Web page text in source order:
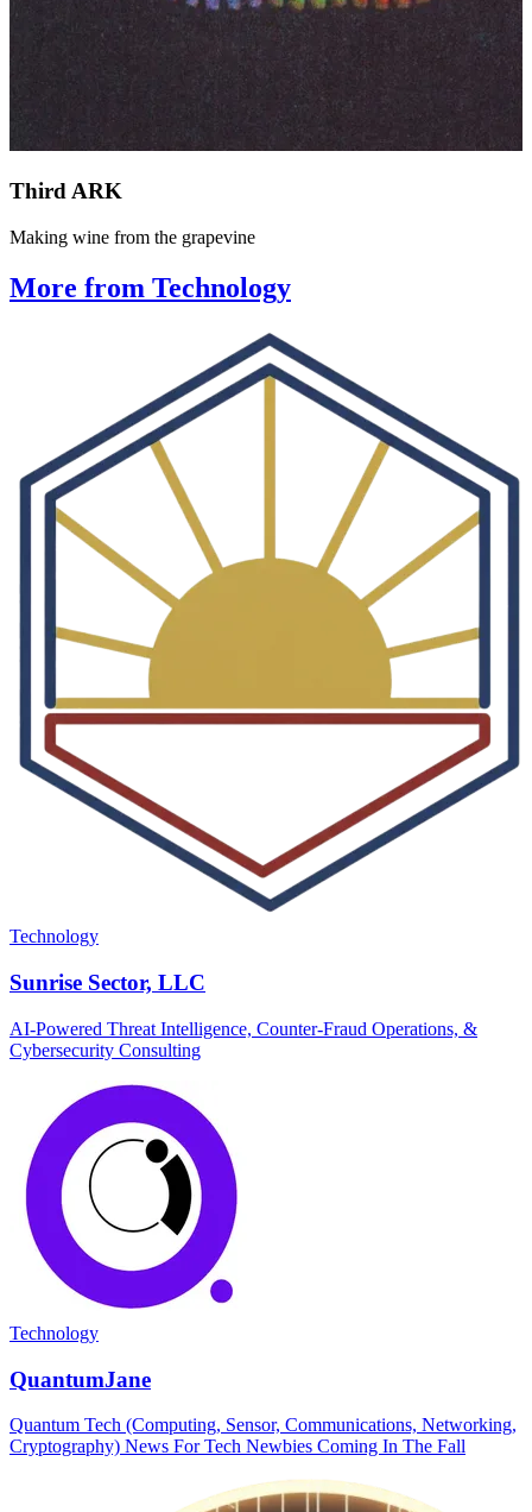
Third ARK
Making wine from the grapevine
More from Technology
Technology
Sunrise Sector, LLC
AI-Powered Threat Intelligence, Counter-Fraud Operations, &
Cybersecurity Consulting
Technology
QuantumJane
Quantum Tech (Computing, Sensor, Communications, Networking,
Cryptography) News For Tech Newbies Coming In The Fall